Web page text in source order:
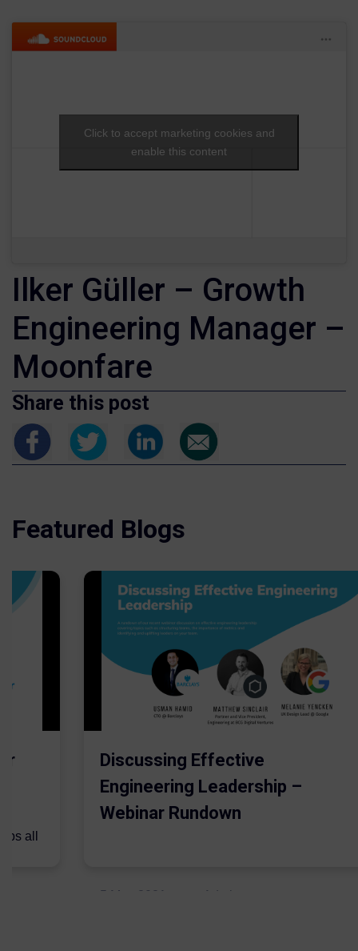
Click to accept marketing cookies and
enable this content
Ilker Güller – Growth
Engineering Manager –
Moonfare
Share this post
Featured Blogs
all
Discussing Effective
Engineering Leadership –
Webinar Rundown
5 May 2021 Admins